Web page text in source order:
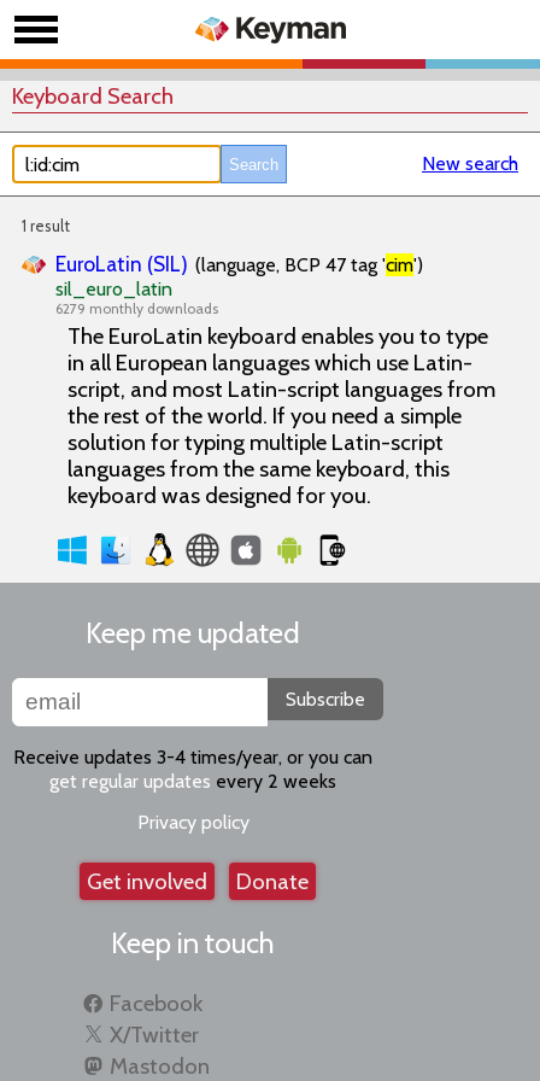
Keyboard Search
New search
1 result
EuroLatin (SIL) (language, BCP 47 tag 'cim')
sil_euro_latin
6279 monthly downloads
The EuroLatin keyboard enables you to type
in all European languages which use Latin-
script, and most Latin-script languages from
the rest of the world. If you need a simple
solution for typing multiple Latin-script
languages from the same keyboard, this
keyboard was designed for you.
Keep me updated
Subscribe
Receive updates 3-4 times/year, or you can
get regular updates every 2 weeks
Privacy policy
Get involved Donate
Keep in touch
Facebook
X/Twitter
Mastodon